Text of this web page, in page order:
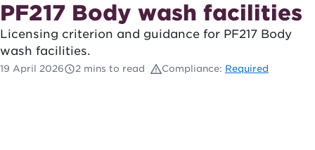
Ngā kaiwhakarato me ngā kaikirimana
Suppliers and providers
Ā mātou mahi
Our work
PF217 Body wash facilities
Licensing criterion and guidance for PF217 Body
wash facilities.
19 April 2026 2 mins to read Compliance: Required